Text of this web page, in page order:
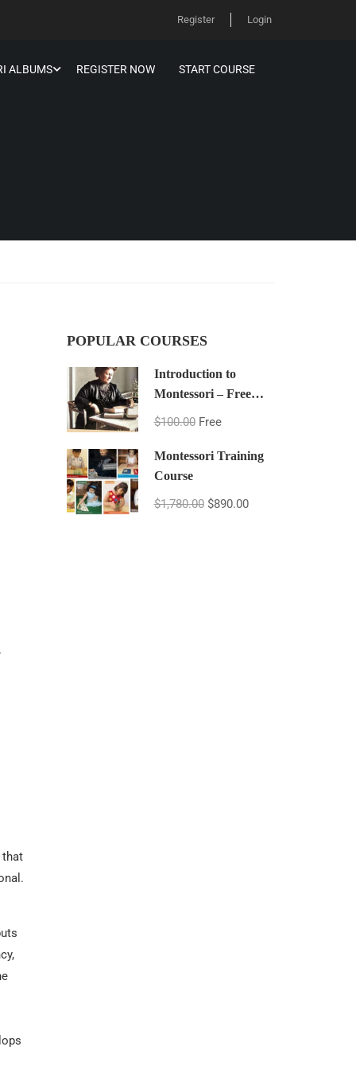
Register Login
ALBUMS REGISTER NOW START COURSE
that
POPULAR COURSES
Introduction to
Montessori – Free
Montessori Course
$100.00 Free
Montessori Training
Course
$1,780.00 $890.00